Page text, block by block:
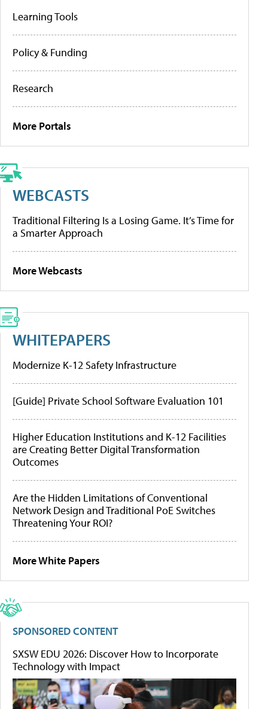
Learning Tools
Policy & Funding
Research
More Portals
WEBCASTS
Traditional Filtering Is a Losing Game. It’s Time for
a Smarter Approach
More Webcasts
WHITEPAPERS
Modernize K-12 Safety Infrastructure
[Guide] Private School Software Evaluation 101
Higher Education Institutions and K-12 Facilities
are Creating Better Digital Transformation
Outcomes
Are the Hidden Limitations of Conventional
Network Design and Traditional PoE Switches
Threatening Your ROI?
More White Papers
SPONSORED CONTENT
SXSW EDU 2026: Discover How to Incorporate
Technology with Impact